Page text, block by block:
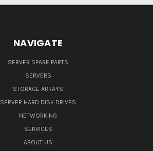
NAVIGATE
SERVER SPARE PARTS
SERVERS
STORAGE ARRAYS
SERVER HARD DISK DRIVES
NETWORKING
SERVICES
ABOUT US